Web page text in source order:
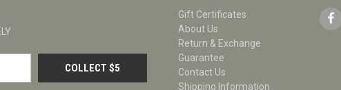
Gift Certificates
About Us
Return & Exchange
Guarantee
Contact Us
Shipping Information